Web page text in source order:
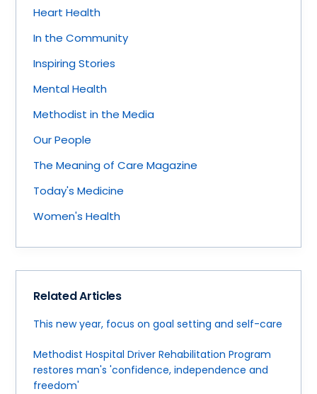
Heart Health
In the Community
Inspiring Stories
Mental Health
Methodist in the Media
Our People
The Meaning of Care Magazine
Today's Medicine
Women's Health
Related Articles
This new year, focus on goal setting and self-care
Methodist Hospital Driver Rehabilitation Program
restores man's 'confidence, independence and
freedom'